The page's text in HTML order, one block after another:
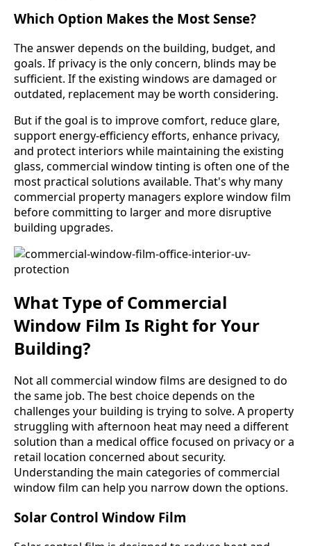
Which Option Makes the Most Sense?
The answer depends on the building, budget, and
goals. If privacy is the only concern, blinds may be
sufficient. If the existing windows are damaged or
outdated, replacement may be worth considering.
But if the goal is to improve comfort, reduce glare,
support energy-efficiency efforts, enhance privacy,
and protect interiors while maintaining the existing
glass, commercial window tinting is often one of the
most practical solutions available. That's why many
commercial property managers explore window film
before committing to larger and more disruptive
building upgrades.
What Type of Commercial
Window Film Is Right for Your
Building?
Not all commercial window films are designed to do
the same job. The best choice depends on the
challenges your building is trying to solve. A property
struggling with afternoon heat may need a different
solution than a medical office focused on privacy or a
retail location concerned about security.
Understanding the main categories of commercial
window film can help you narrow down the options.
Solar Control Window Film